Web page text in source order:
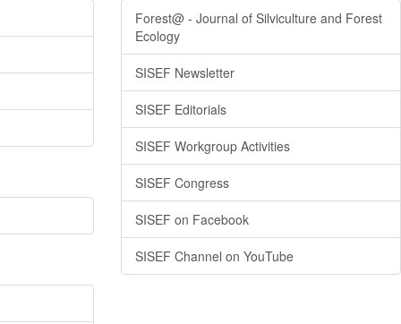
Forest@ - Journal of Silviculture and Forest
Ecology
SISEF Newsletter
SISEF Editorials
SISEF Workgroup Activities
SISEF Congress
SISEF on Facebook
SISEF Channel on YouTube